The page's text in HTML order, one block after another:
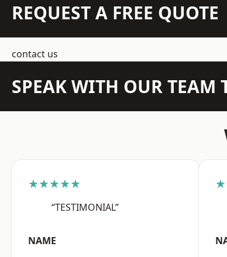
REQUEST A FREE QUOTE
contact us
SPEAK WITH OUR TEAM
★★★★★
“TESTIMONIAL”
NAME